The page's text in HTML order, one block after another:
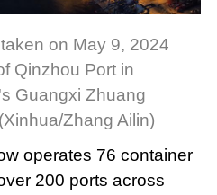
on May 9, 2024
Qinzhou Port in
Guangxi Zhuang
Zhang Ailin)
operates 76 container
200 ports across